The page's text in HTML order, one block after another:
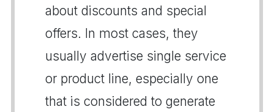
about discounts and special
offers. In most cases, they
usually advertise single service
or product line, especially one
that is considered to generate